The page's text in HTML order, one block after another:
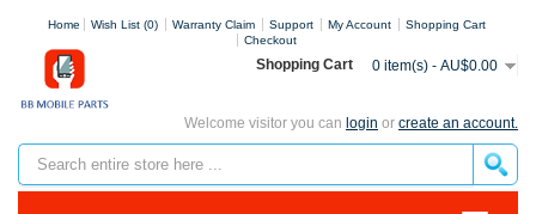
Home Wish List (0) Warranty Claim Support My Account
Shopping Cart
Checkout
Shopping Cart 0 item(s) - AU$0.00
Welcome visitor you can login or create an account.